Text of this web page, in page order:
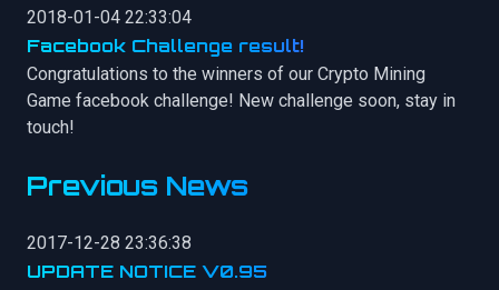
2018-01-04 22:33:04
Facebook Challenge result!
Congratulations to the winners of our Crypto Mining
Game facebook challenge! New challenge soon, stay in
touch!
Previous News
2017-12-28 23:36:38
UPDATE NOTICE V0.95